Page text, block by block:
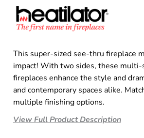
This super-sized see-thru fireplace
impact! With two sides, these multi-
fireplaces enhance the style and
and contemporary spaces alike.
multiple finishing options.
View Full Product Description